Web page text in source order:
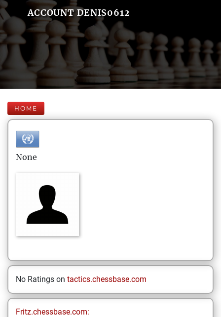
ACCOUNT DENIS0612
HOME
None
No Ratings on tactics.chessbase.com
Fritz.chessbase.com: